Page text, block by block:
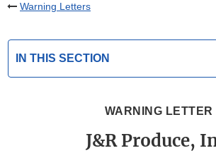
Warning Letters
IN THIS SECTION
WARNING LETTER
J&R Produce,